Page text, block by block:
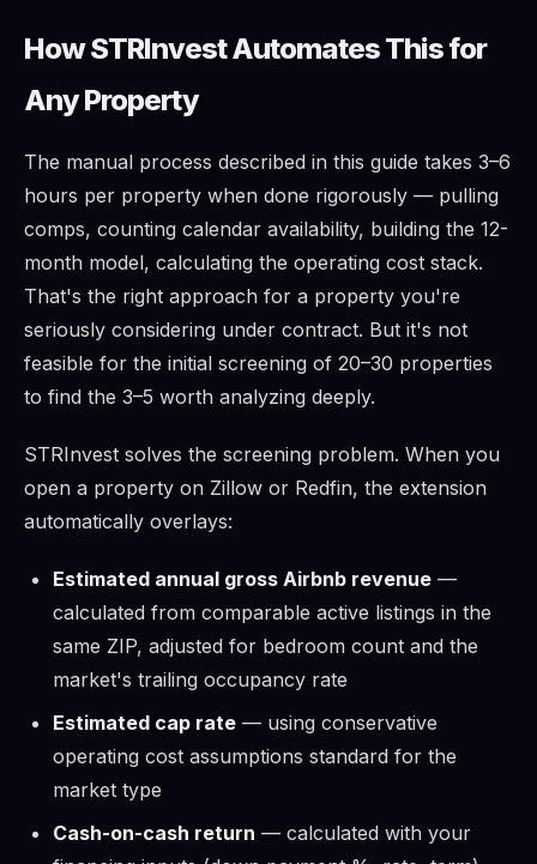
How STRInvest Automates This for
Any Property
The manual process described in this guide takes 3–6
hours per property when done rigorously — pulling
comps, counting calendar availability, building the 12-
month model, calculating the operating cost stack.
That's the right approach for a property you're
seriously considering under contract. But it's not
feasible for the initial screening of 20–30 properties
to find the 3–5 worth analyzing deeply.
STRInvest solves the screening problem. When you
open a property on Zillow or Redfin, the extension
automatically overlays:
Estimated annual gross Airbnb revenue —
calculated from comparable active listings in the
same ZIP, adjusted for bedroom count and the
market's trailing occupancy rate
Estimated cap rate — using conservative
operating cost assumptions standard for the
market type
Cash-on-cash return — calculated with your